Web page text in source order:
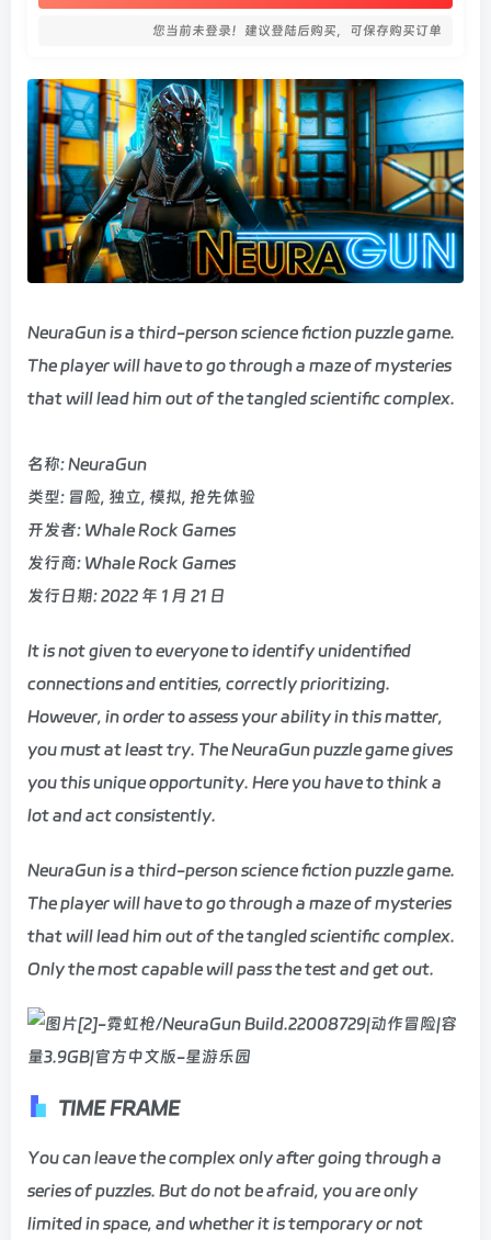
您当前未登录！建议登陆后购买，可保存购买订单
NeuraGun is a third-person science fiction puzzle game.
The player will have to go through a maze of mysteries
that will lead him out of the tangled scientific complex.
名称: NeuraGun
类型: 冒险, 独立, 模拟, 抢先体验
开发者: Whale Rock Games
发行商: Whale Rock Games
发行日期: 2022 年 1 月 21 日
It is not given to everyone to identify unidentified
connections and entities, correctly prioritizing.
However, in order to assess your ability in this matter,
you must at least try. The NeuraGun puzzle game gives
you this unique opportunity. Here you have to think a
lot and act consistently.
NeuraGun is a third-person science fiction puzzle game.
The player will have to go through a maze of mysteries
that will lead him out of the tangled scientific complex.
Only the most capable will pass the test and get out.
TIME FRAME
You can leave the complex only after going through a
series of puzzles. But do not be afraid, you are only
limited in space, and whether it is temporary or not